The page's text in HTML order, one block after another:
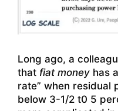
Long ago, a
that fiat money has
rate” when residual
below 3-1/2 t0 5